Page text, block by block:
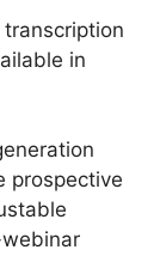
in
prospective